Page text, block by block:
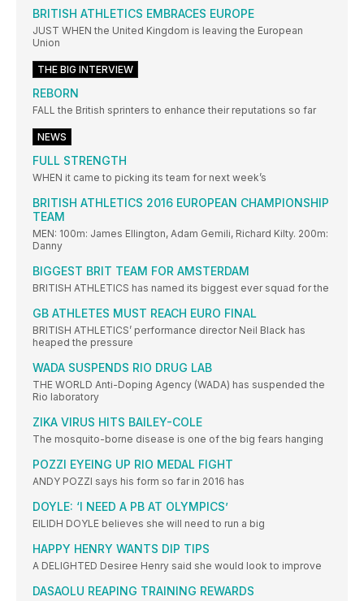
BRITISH ATHLETICS EMBRACES EUROPE
JUST WHEN the United Kingdom is leaving the European
Union
THE BIG INTERVIEW
REBORN
FALL the British sprinters to enhance their reputations so far
NEWS
FULL STRENGTH
WHEN it came to picking its team for next week’s
BRITISH ATHLETICS 2016 EUROPEAN CHAMPIONSHIP
TEAM
MEN: 100m: James Ellington, Adam Gemili, Richard Kilty. 200m:
Danny
BIGGEST BRIT TEAM FOR AMSTERDAM
BRITISH ATHLETICS has named its biggest ever squad for the
GB ATHLETES MUST REACH EURO FINAL
BRITISH ATHLETICS’ performance director Neil Black has
heaped the pressure
WADA SUSPENDS RIO DRUG LAB
THE WORLD Anti-Doping Agency (WADA) has suspended the
Rio laboratory
ZIKA VIRUS HITS BAILEY-COLE
The mosquito-borne disease is one of the big fears hanging
POZZI EYEING UP RIO MEDAL FIGHT
ANDY POZZI says his form so far in 2016 has
DOYLE: ‘I NEED A PB AT OLYMPICS’
EILIDH DOYLE believes she will need to run a big
HAPPY HENRY WANTS DIP TIPS
A DELIGHTED Desiree Henry said she would look to improve
DASAOLU REAPING TRAINING REWARDS